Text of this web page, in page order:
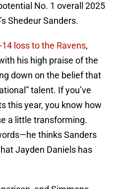
No. 1 overall 2025
Shedeur Sanders.
14 loss to the Ravens,
his high praise of the
down on the belief that
talent. If you’ve
this year, you know how
a little transforming.
thinks Sanders
Jayden Daniels has